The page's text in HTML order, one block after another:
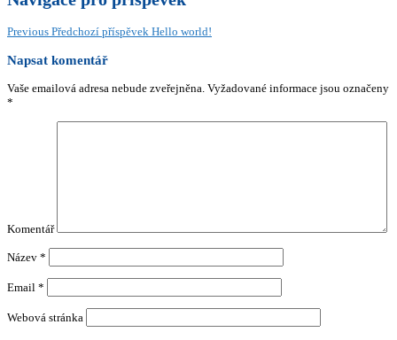
Previous Předchozí příspěvek Hello world!
Napsat komentář
Vaše emailová adresa nebude zveřejněna. Vyžadované informace jsou označeny
*
Komentář
Název *
Email *
Webová stránka